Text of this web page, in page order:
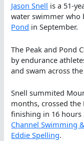
Jason Snell is a 51-
water swimmer who
Pond in September.
The Peak and Pond
by endurance
and swam across the
Snell summited
months, crossed the
finishing in 16 hours
Channel Swimming
Eddie Spelling.